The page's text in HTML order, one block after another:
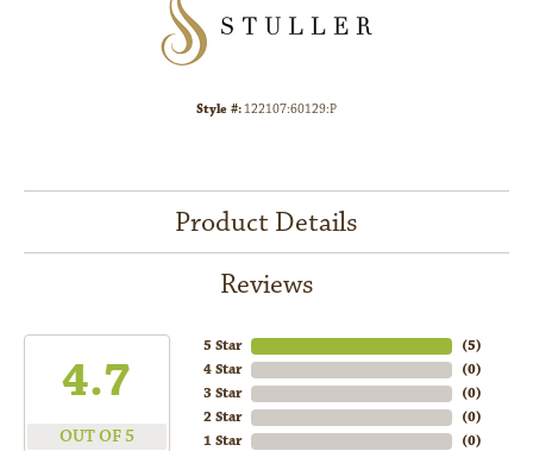
Style #:122107:60129:P
Product Details
Reviews
4.7
OUT OF 5
5 Star
4 Star
3 Star
2 Star
1 Star
(5)
(0)
(0)
(0)
(0)